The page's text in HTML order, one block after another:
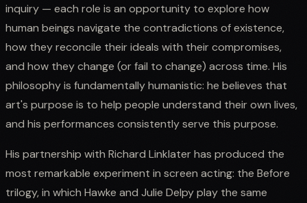
inquiry — each role is an opportunity to explore how
human beings navigate the contradictions of existence,
how they reconcile their ideals with their compromises,
and how they change (or fail to change) across time. His
philosophy is fundamentally humanistic: he believes that
art's purpose is to help people understand their own lives,
and his performances consistently serve this purpose.
His partnership with Richard Linklater has produced the
most remarkable experiment in screen acting: the Before
trilogy, in which Hawke and Julie Delpy play the same